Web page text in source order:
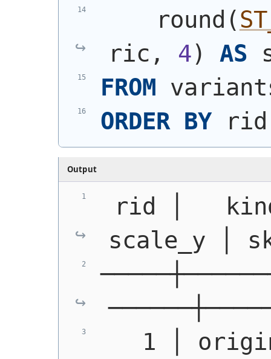
    round
(
ric, 4) AS
FROM
ORDER BY
Output
rid │
scale_y │
1 │